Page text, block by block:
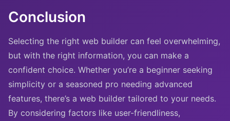
Conclusion
Selecting the right web builder can feel overwhelming,
but with the right information, you can make a
confident choice. Whether you’re a beginner seeking
simplicity or a seasoned pro needing advanced
features, there’s a web builder tailored to your needs.
By considering factors like user-friendliness,